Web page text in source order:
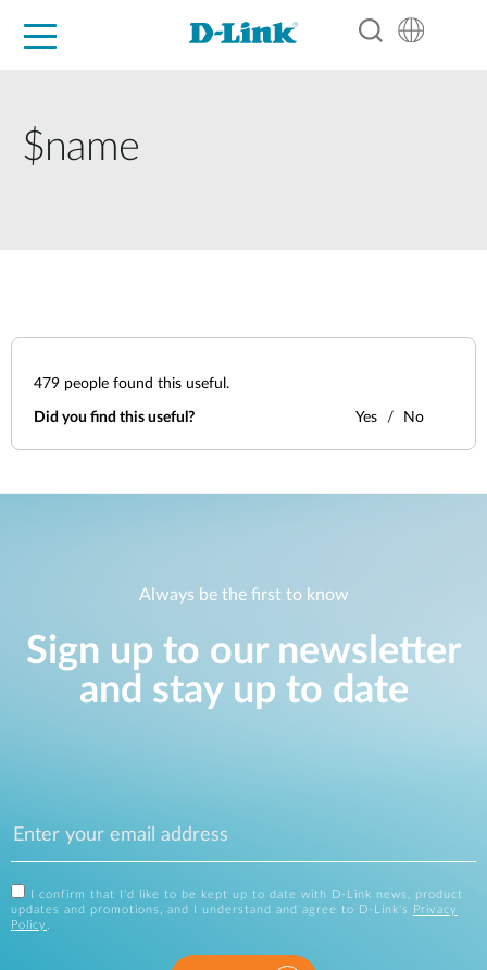
$name
479 people found this useful.
Did you find this useful? Yes No
Always be the first to know
Sign up to our newsletter
and stay up to date
I confirm that I'd like to be kept up to date with D-Link news, product
updates and promotions, and I understand and agree to D-Link's
Privacy
Policy .